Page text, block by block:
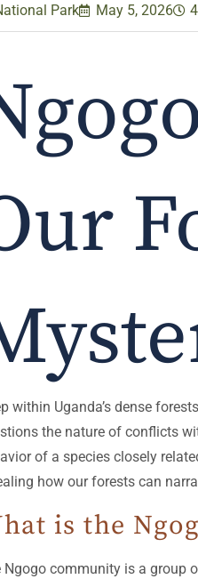
Park May 5, 2026
within Uganda’s dense
the nature of conflicts
of a species closely
how our forests can
is the
Ngogo community is a group